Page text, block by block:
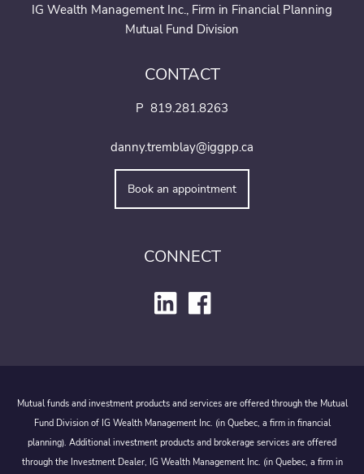
IG Wealth Management Inc., Firm in Financial Planning
Mutual Fund Division
CONTACT
P 819.281.8263
danny.tremblay@iggpp.ca
Book an appointment
CONNECT
Mutual funds and investment products and services are offered through the Mutual
Fund Division of IG Wealth Management Inc. (in Quebec, a firm in financial
planning). Additional investment products and brokerage services are offered
through the Investment Dealer, IG Wealth Management Inc. (in Quebec, a firm in